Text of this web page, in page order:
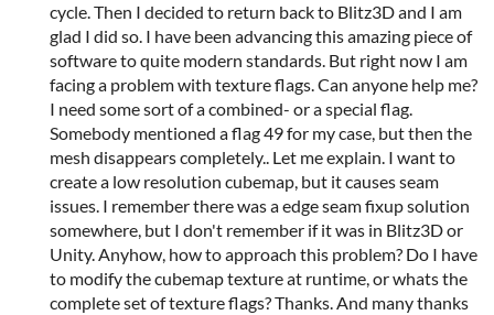
cycle. Then I decided to return back to Blitz3D and I am
glad I did so. I have been advancing this amazing piece of
software to quite modern standards. But right now I am
facing a problem with texture flags. Can anyone help me?
I need some sort of a combined- or a special flag.
Somebody mentioned a flag 49 for my case, but then the
mesh disappears completely.. Let me explain. I want to
create a low resolution cubemap, but it causes seam
issues. I remember there was a edge seam fixup solution
somewhere, but I don't remember if it was in Blitz3D or
Unity. Anyhow, how to approach this problem? Do I have
to modify the cubemap texture at runtime, or whats the
complete set of texture flags? Thanks. And many thanks